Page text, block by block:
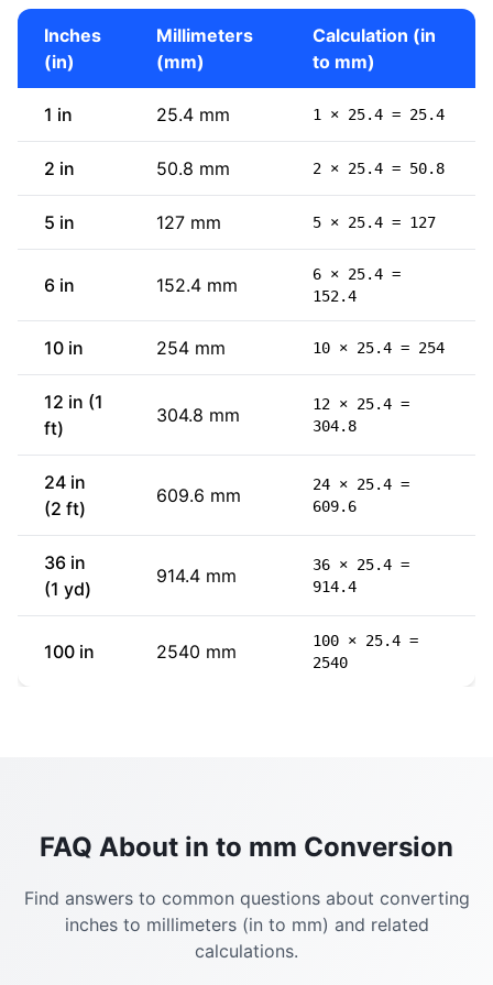
Inches
(in)
Millimeters
(mm)
Calculation (in
to mm)
1 in 25.4 mm 1 × 25.4 = 25.4
2 in 50.8 mm 2 × 25.4 = 50.8
5 in 127 mm 5 × 25.4 = 127
6 in 152.4 mm
6 × 25.4 =
152.4
10 in 254 mm 10 × 25.4 = 254
12 in (1
ft)
304.8 mm
12 × 25.4 =
304.8
24 in
(2 ft)
609.6 mm
24 × 25.4 =
609.6
36 in
(1 yd)
914.4 mm
36 × 25.4 =
914.4
100 in 2540 mm
100 × 25.4 =
2540
FAQ About in to mm Conversion
Find answers to common questions about converting
inches to millimeters (in to mm) and related
calculations.